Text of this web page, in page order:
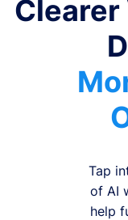
Tap
of AI
help